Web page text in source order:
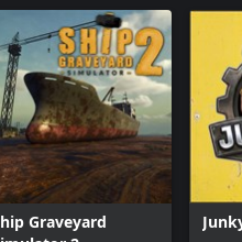
Graveyard